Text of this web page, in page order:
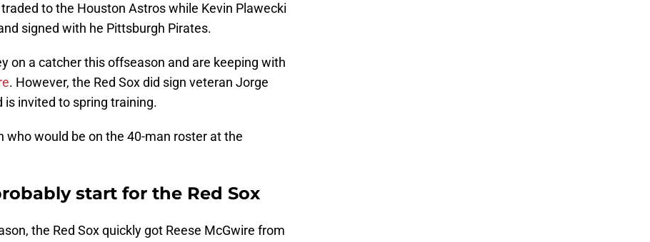
to the Houston Astros while Kevin Plawecki
signed with he Pittsburgh Pirates.
on a catcher this offseason and are keeping with
. However, the Red Sox did sign veteran Jorge
is invited to spring training.
who would be on the 40-man roster at the
start for the Red Sox
the Red Sox quickly got Reese McGwire from